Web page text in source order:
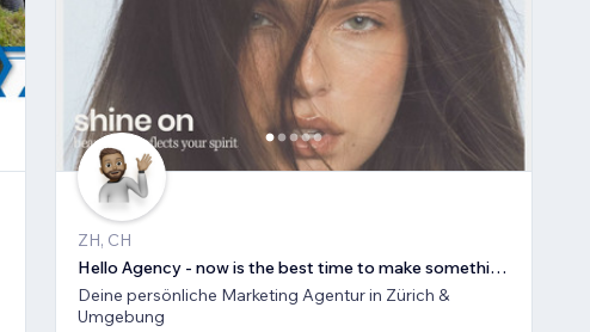
ZH, CH
Hello Agency - now is the best time to make something new!
Deine persönliche Marketing Agentur in Zürich &
Umgebung